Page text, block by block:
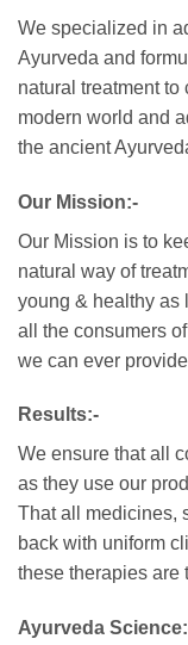
We specialized in
Ayurveda and
natural treatment
modern world and
the ancient
Our Mission:-
Our Mission is to
natural way of
young & healthy as
all the consumers
we can ever
Results:-
We ensure that all
as they use our
That all medicines,
back with uniform
these therapies are
Ayurveda